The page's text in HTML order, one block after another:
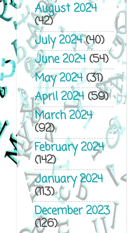
August 2024
(42)
July 2024(40)
June 2024(54)
May 2024(31)
April 2024(59)
March 2024
(92)
February 2024
(142)
January 2024
(113)
December 2023
(126)